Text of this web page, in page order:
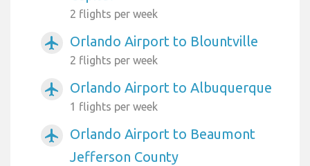
2 flights per week
airplanemode_active Orlando Airport to Blountville
2 flights per week
airplanemode_active Orlando Airport to Albuquerque
1 flights per week
airplanemode_active
Orlando Airport to Beaumont
Jefferson County